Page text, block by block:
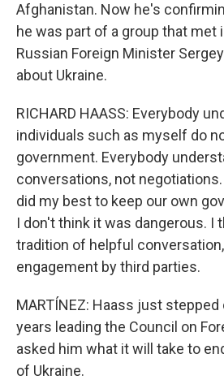
Afghanistan. Now he's
he was part of a group that met
Russian Foreign Minister
about Ukraine.
RICHARD HAASS: Everybody
individuals such as myself do
government. Everybody
conversations, not negotiations.
did my best to keep our own
I don't think it was dangerous. I
tradition of helpful
engagement by third parties.
MARTÍNEZ: Haass just
years leading the Council on
asked him what it will take to
of Ukraine.